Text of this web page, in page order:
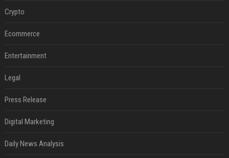
Crypto
Ecommerce
Entertainment
Legal
Press Release
Digital Marketing
Daily News Analysis